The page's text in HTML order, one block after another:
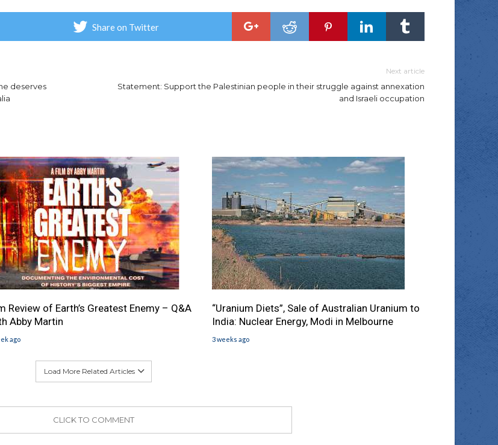
Share on Twitter
deserves
Next article
Statement: Support the Palestinian people in their struggle against annexation
and Israeli occupation
Review of Earth’s Greatest Enemy – Q&A
Abby Martin
ago
“Uranium Diets”, Sale of Australian Uranium to
India: Nuclear Energy, Modi in Melbourne
3 weeks ago
Load More Related Articles
CLICK TO COMMENT